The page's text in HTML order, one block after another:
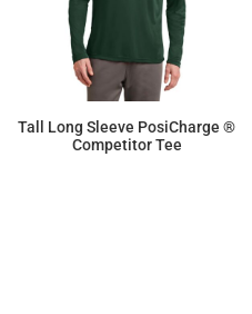
Tall Long Sleeve PosiCharge ®
Competitor Tee